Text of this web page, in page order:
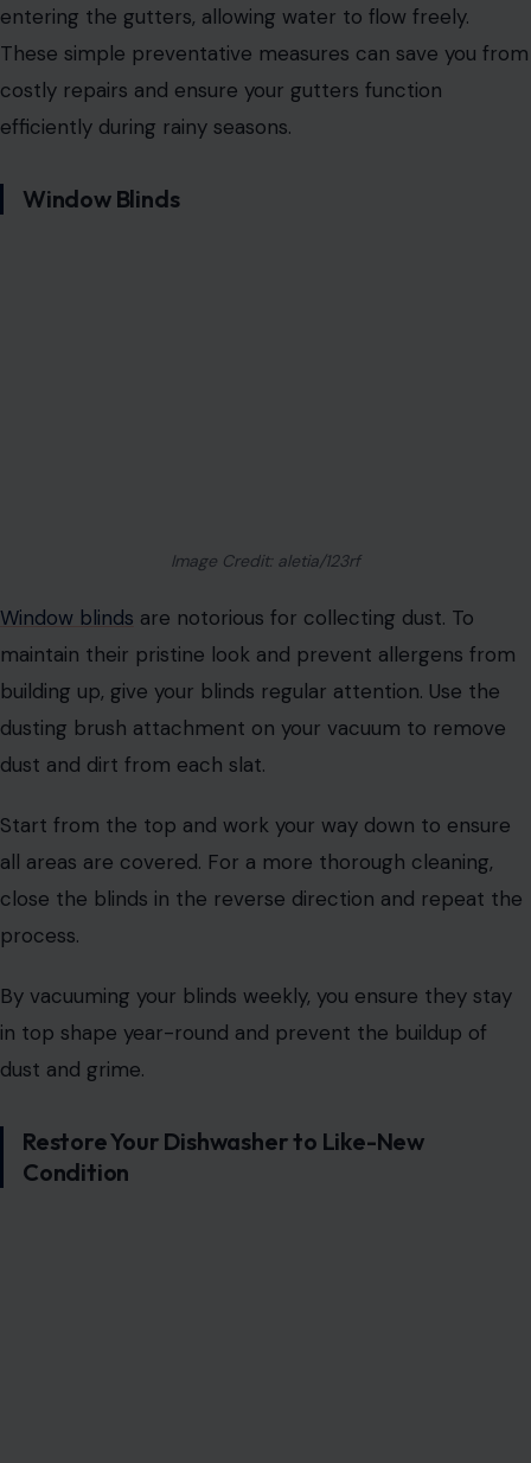
entering the gutters, allowing water to flow freely.
These simple preventative measures can save you from
costly repairs and ensure your gutters function
efficiently during rainy seasons.
Window Blinds
Image Credit: aletia/123rf
Window blinds are notorious for collecting dust. To
maintain their pristine look and prevent allergens from
building up, give your blinds regular attention. Use the
dusting brush attachment on your vacuum to remove
dust and dirt from each slat.
Start from the top and work your way down to ensure
all areas are covered. For a more thorough cleaning,
close the blinds in the reverse direction and repeat the
process.
By vacuuming your blinds weekly, you ensure they stay
in top shape year-round and prevent the buildup of
dust and grime.
Restore Your Dishwasher to Like-New
Condition